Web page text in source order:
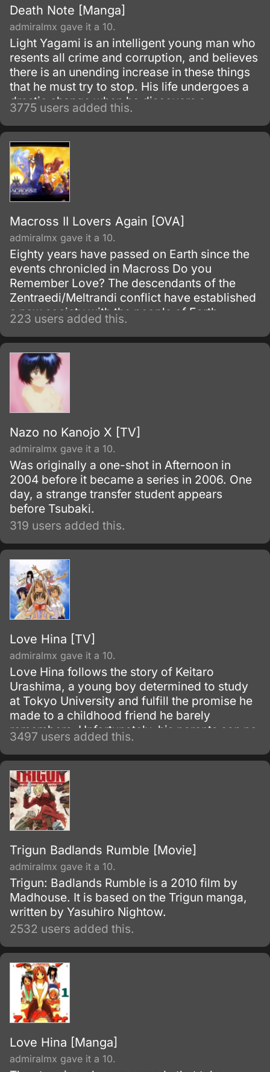
Death Note [Manga]
admiralmx gave it a 10.
Light Yagami is an intelligent young man who
resents all crime and corruption, and believes
there is an unending increase in these things
that he must try to stop. His life undergoes a
drastic change when he discovers a
mysterious notebook, known as the "Death
Note", lying on the ground.
3775 users added this.
Macross II Lovers Again [OVA]
admiralmx gave it a 10.
Eighty years have passed on Earth since the
events chronicled in Macross Do you
Remember Love? The descendants of the
Zentraedi/Meltrandi conflict have established
a new society with the people of Earth.
223 users added this.
Nazo no Kanojo X [TV]
admiralmx gave it a 10.
Was originally a one-shot in Afternoon in
2004 before it became a series in 2006. One
day, a strange transfer student appears
before Tsubaki.
319 users added this.
Love Hina [TV]
admiralmx gave it a 10.
Love Hina follows the story of Keitaro
Urashima, a young boy determined to study
at Tokyo University and fulfill the promise he
made to a childhood friend he barely
remembers. Unfortunately, his parents can no
longer support him, and now he has to
manage his grandmother’s all-girls dormitory
while cramming for his college exams.
3497 users added this.
Trigun Badlands Rumble [Movie]
admiralmx gave it a 10.
Trigun: Badlands Rumble is a 2010 film by
Madhouse. It is based on the Trigun manga,
written by Yasuhiro Nightow.
2532 users added this.
Love Hina [Manga]
admiralmx gave it a 10.